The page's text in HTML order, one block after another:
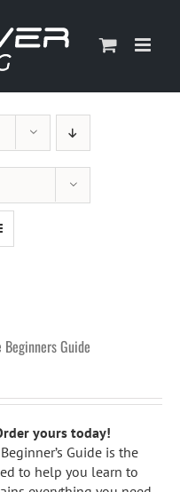
Beginners Guide
yours today!
Guide is the
to help you learn to